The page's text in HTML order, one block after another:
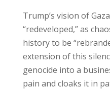
Trump’s vision of
“redeveloped,” as
history to be
extension of this
genocide into a
pain and cloaks it in